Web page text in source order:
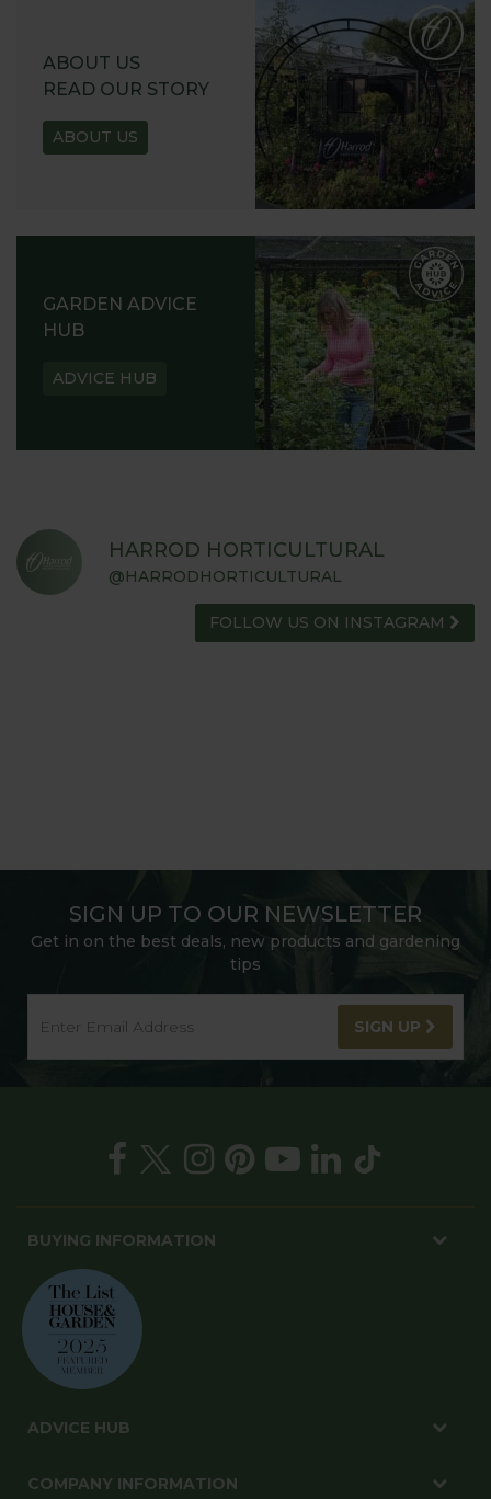
ABOUT US
READ OUR STORY
ABOUT US
GARDEN ADVICE
HUB
ADVICE HUB
HARROD HORTICULTURAL
@HARRODHORTICULTURAL
FOLLOW US ON INSTAGRAM
SIGN UP TO OUR NEWSLETTER
Get in on the best deals, new products and gardening
tips
SIGN UP
BUYING INFORMATION
ADVICE HUB
COMPANY INFORMATION